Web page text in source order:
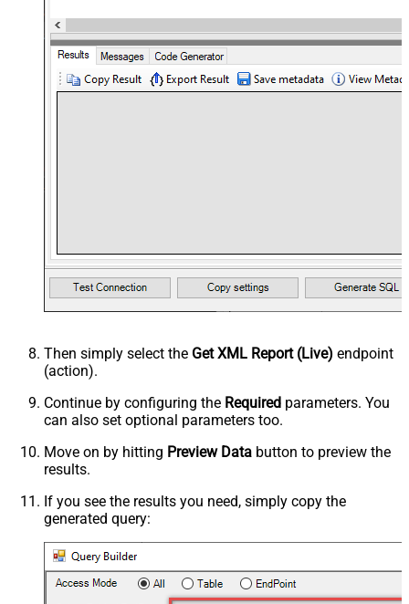
Then simply select the Get XML Report (Live) endpoint
(action).
Continue by configuring the Required parameters. You
can also set optional parameters too.
Move on by hitting Preview Data button to preview the
results.
If you see the results you need, simply copy the
generated query: